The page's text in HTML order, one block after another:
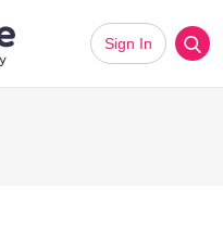
Sign In